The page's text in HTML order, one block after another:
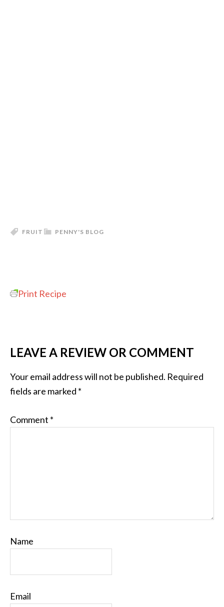
PENNY'S BLOG
FRUIT
Print Recipe
LEAVE A REVIEW OR COMMENT
Your email address will not be published. Required
fields are marked *
Comment *
Name
Email